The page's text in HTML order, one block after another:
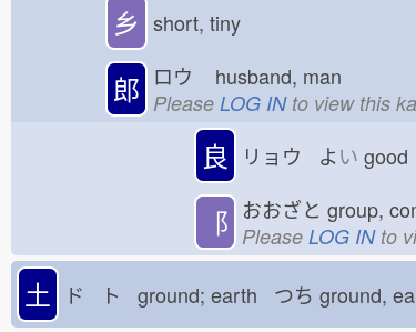
乡 short, tiny
郎 ロウ husband, man
Please LOG INto view this
良 リョウ よい good
⻏ おおざと group,
Please LOG INto
土 ド ト ground; earth つち ground,